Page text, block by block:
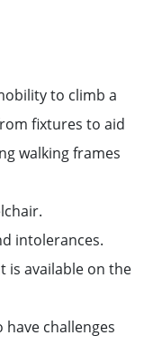
to climb a
fixtures to aid
walking frames
intolerances.
is available on the
have challenges